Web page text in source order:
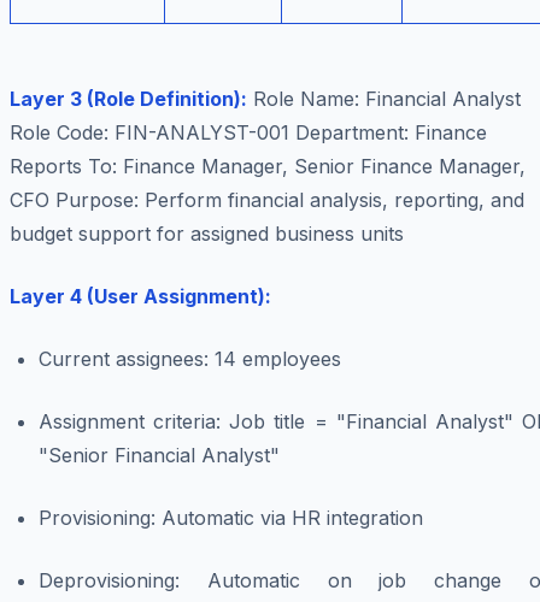
Layer 3 (Role Definition): Role Name: Financial Analyst
Role Code: FIN-ANALYST-001 Department: Finance
Reports To: Finance Manager, Senior Finance Manager,
CFO Purpose: Perform financial analysis, reporting, and
budget support for assigned business units
Layer 4 (User Assignment):
Current assignees: 14 employees
Assignment criteria: Job title = "Financial Analyst"
"Senior Financial Analyst"
Provisioning: Automatic via HR integration
Deprovisioning: Automatic on job change